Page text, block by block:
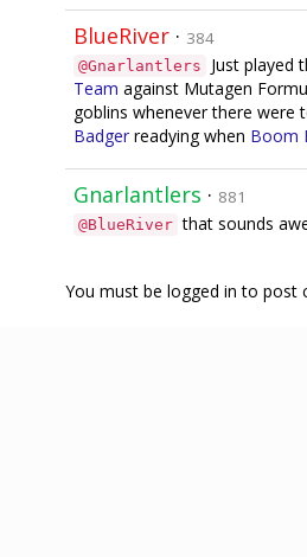
BlueRiver · 384
@Gnarlantlers Just played
Team against Mutagen
goblins whenever there were
Badger readying when Boom
Gnarlantlers · 881
@BlueRiver that sounds
You must be logged in to post